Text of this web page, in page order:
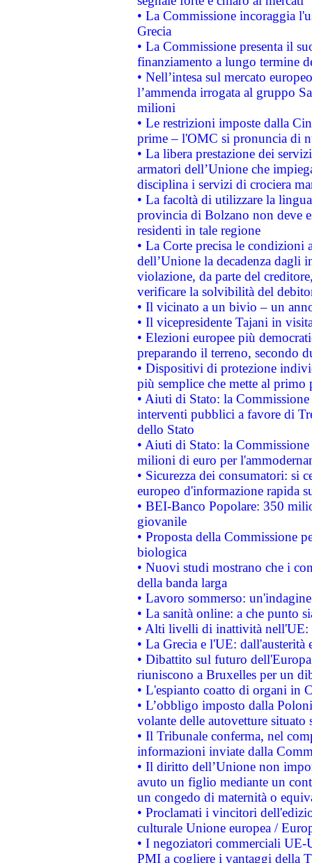
• La Commissione incoraggia
Grecia
• La Commissione presenta il
finanziamento a lungo termine
• Nell’intesa sul mercato
l’ammenda irrogata al gruppo
milioni
• Le restrizioni imposte dalla
prime – l'OMC si pronuncia di
• La libera prestazione dei
armatori dell’Unione che
disciplina i servizi di crociera
• La facoltà di utilizzare la
provincia di Bolzano non deve
residenti in tale regione
• La Corte precisa le
dell’Unione la decadenza dagli
violazione, da parte del
verificare la solvibilità del
• Il vicinato a un bivio – un
• Il vicepresidente Tajani in
• Elezioni europee più
preparando il terreno, secondo
• Dispositivi di protezione
più semplice che mette al primo
• Aiuti di Stato: la
interventi pubblici a favore di
dello Stato
• Aiuti di Stato: la
milioni di euro per
• Sicurezza dei consumatori: si
europeo d'informazione rapida
• BEI-Banco Popolare: 350
giovanile
• Proposta della Commissione
biologica
• Nuovi studi mostrano che i
della banda larga
• Lavoro sommerso:
• La sanità online: a che punto
• Alti livelli di inattività nell'UE:
• La Grecia e l'UE: dall'austerità
• Dibattito sul futuro
riuniscono a Bruxelles per un
• L'espianto coatto di organi in
• L’obbligo imposto dalla
volante delle autovetture
• Il Tribunale conferma, nel
informazioni inviate dalla
• Il diritto dell’Unione non
avuto un figlio mediante un
un congedo di maternità o
• Proclamati i vincitori
culturale Unione europea /
• I negoziatori commerciali UE-
PMI a cogliere i vantaggi della